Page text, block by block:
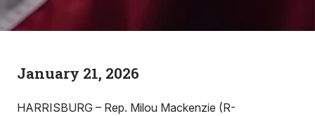
January 21, 2026
HARRISBURG – Rep. Milou Mackenzie (R-